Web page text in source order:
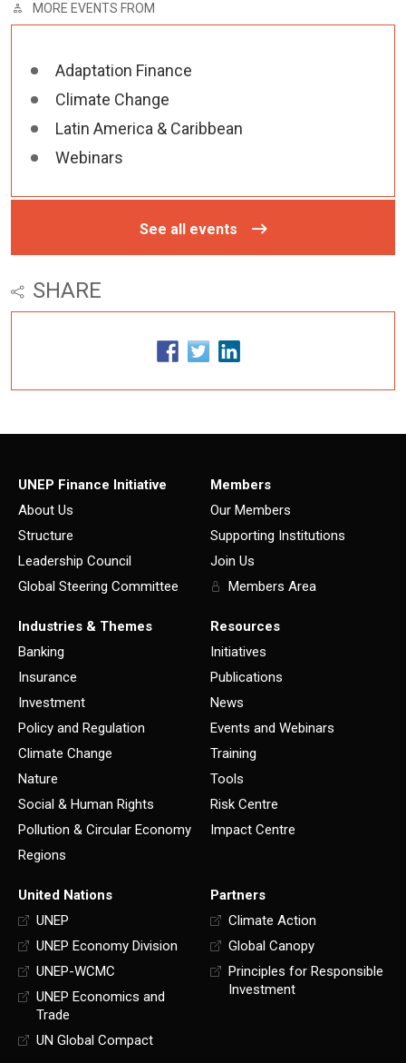
MORE EVENTS FROM
Adaptation Finance
Climate Change
Latin America & Caribbean
Webinars
See all events
SHARE
UNEP Finance Initiative
About Us
Structure
Leadership Council
Global Steering Committee
Members
Our Members
Supporting Institutions
Join Us
Members Area
Industries & Themes
Banking
Insurance
Investment
Policy and Regulation
Climate Change
Nature
Social & Human Rights
Pollution & Circular Economy
Regions
Resources
Initiatives
Publications
News
Events and Webinars
Training
Tools
Risk Centre
Impact Centre
United Nations
UNEP
UNEP Economy Division
UNEP-WCMC
UNEP Economics and
Trade
UN Global Compact
Partners
Climate Action
Global Canopy
Principles for Responsible
Investment